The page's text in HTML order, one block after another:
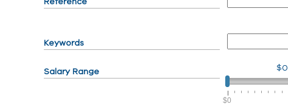
Keywords
Salary Range $0
$0